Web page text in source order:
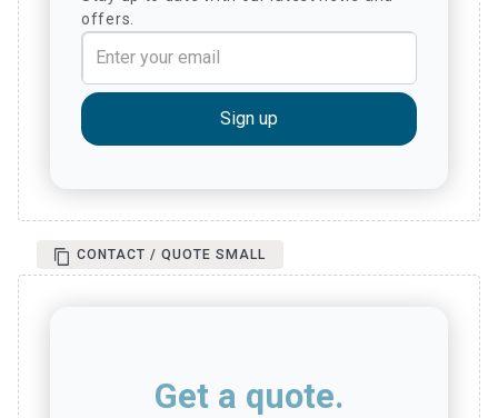
offers.
CONTACT / QUOTE SMALL
Get a quote.